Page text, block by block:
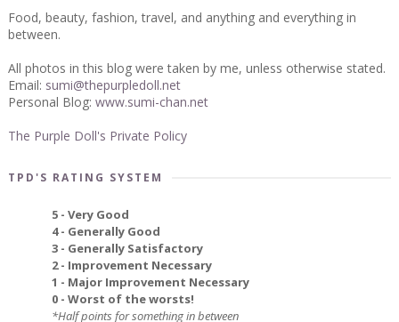
Food, beauty, fashion, travel, and anything and everything in
between.
All photos in this blog were taken by me, unless otherwise stated.
Email: sumi@thepurpledoll.net
Personal Blog: www.sumi-chan.net
The Purple Doll's Private Policy
TPD'S RATING SYSTEM
5 - Very Good
4 - Generally Good
3 - Generally Satisfactory
2 - Improvement Necessary
1 - Major Improvement Necessary
0 - Worst of the worsts!
*Half points for something in between